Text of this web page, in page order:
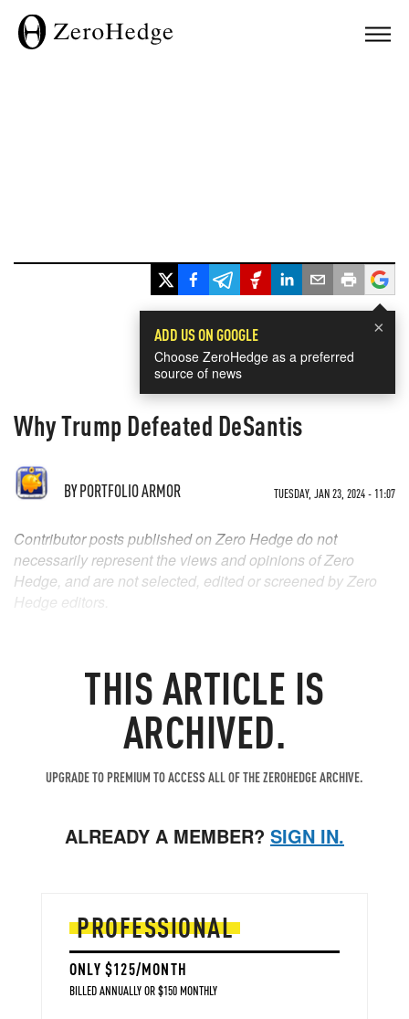
×
ADD US ON GOOGLE
Choose ZeroHedge as a preferred
source of news
Why Trump Defeated DeSantis
BYPORTFOLIO ARMOR TUESDAY, JAN 23, 2024 - 11:07
THIS ARTICLE IS
ARCHIVED.
UPGRADE TO PREMIUM TO ACCESS ALL OF THE ZEROHEDGE ARCHIVE.
ALREADY A MEMBER? SIGN IN.
PROFESSIONAL
ONLY $125/MONTH
BILLED ANNUALLY OR $150 MONTHLY
Contributor posts published on Zero Hedge do not
necessarily represent the views and opinions of Zero
Hedge, and are not selected, edited or screened by Zero
Hedge editors.